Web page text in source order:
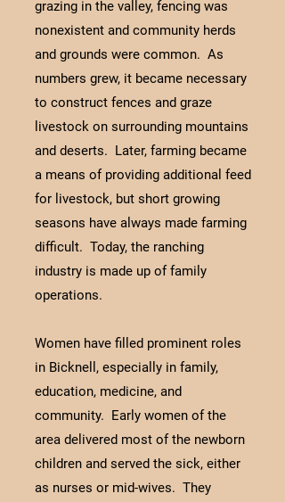
grazing in the valley, fencing was
nonexistent and community herds
and grounds were common. As
numbers grew, it became necessary
to construct fences and graze
livestock on surrounding mountains
and deserts. Later, farming became
a means of providing additional feed
for livestock, but short growing
seasons have always made farming
difficult. Today, the ranching
industry is made up of family
operations.
Women have filled prominent roles
in Bicknell, especially in family,
education, medicine, and
community. Early women of the
area delivered most of the newborn
children and served the sick, either
as nurses or mid-wives. They